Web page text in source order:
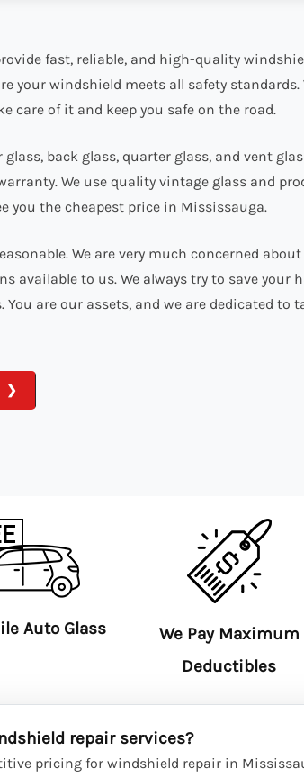
fast, reliable, and high-quality
your windshield meets all safety
care of it and keep you safe on the road.
back glass, quarter glass, and vent
We use quality vintage glass and
you the cheapest price in Mississauga.
We are very much concerned
available to us. We always try to save your
are our assets, and we are dedicated to
Auto Glass
We Pay Maximum
Deductibles
repair services?
pricing for windshield repair in